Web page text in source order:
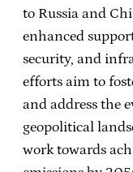
to Russia and
enhanced
security, and
efforts aim to
and address the
geopolitical
work towards